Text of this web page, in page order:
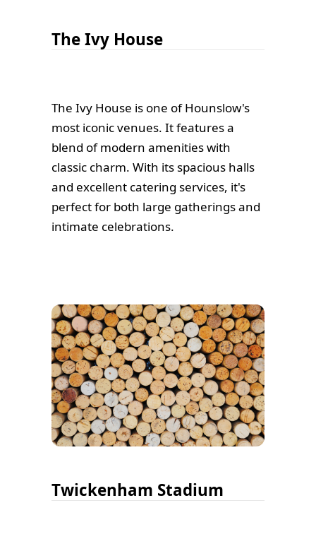
The Ivy House
The Ivy House is one of Hounslow's
most iconic venues. It features a
blend of modern amenities with
classic charm. With its spacious halls
and excellent catering services, it's
perfect for both large gatherings and
intimate celebrations.
Twickenham Stadium